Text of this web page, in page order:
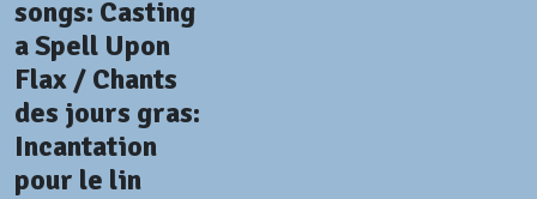
songs: Casting
a Spell Upon
Flax / Chants
des jours gras:
Incantation
pour le lin